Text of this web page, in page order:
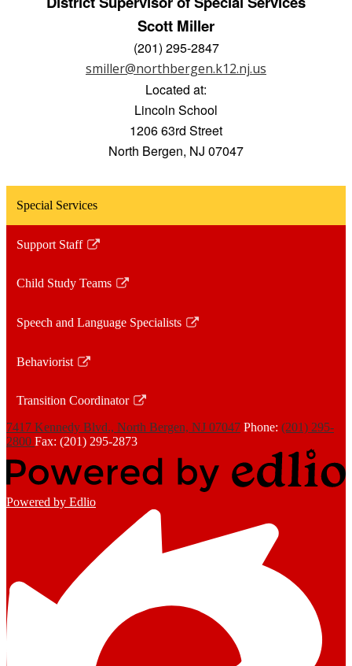
Scott Miller
(201) 295-2847
smiller@northbergen.k12.nj.us
Located at:
Lincoln School
1206 63rd Street
North Bergen, NJ 07047
Special Services
Support Staff
Link
in
new
Child Study Teams
Link
in
new
Speech and Language Specialists
Link
in
new
window
Behaviorist
Link
in
a
new
window
Transition Coordinator
Link
opens
in
a
new
window
7417 Kennedy Blvd., North Bergen, NJ 07047 Phone: (201) 295-
2800 Fax: (201) 295-2873
Powered by Edlio